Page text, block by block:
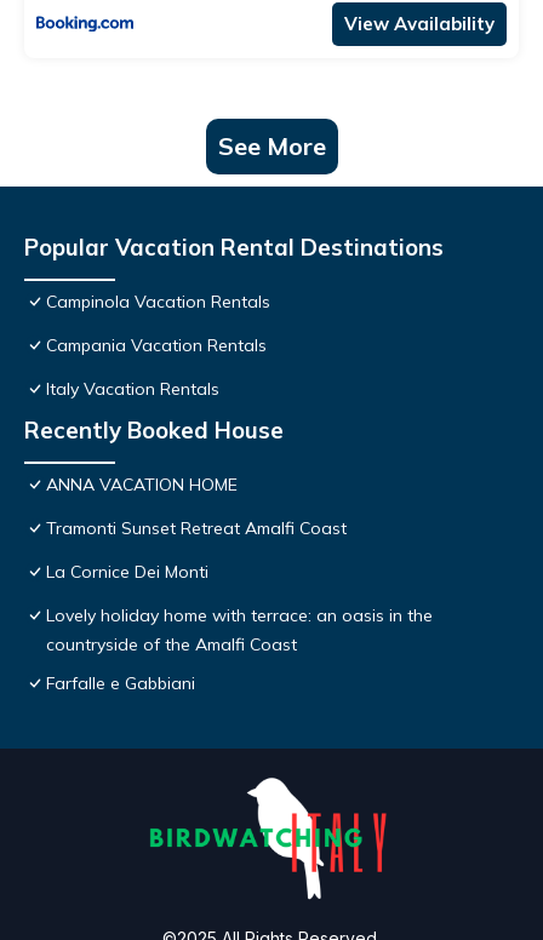
View Availability
See More
Popular Vacation Rental Destinations
Campinola Vacation Rentals
Campania Vacation Rentals
Italy Vacation Rentals
Recently Booked House
ANNA VACATION HOME
Tramonti Sunset Retreat Amalfi Coast
La Cornice Dei Monti
Lovely holiday home with terrace: an oasis in the
countryside of the Amalfi Coast
Farfalle e Gabbiani